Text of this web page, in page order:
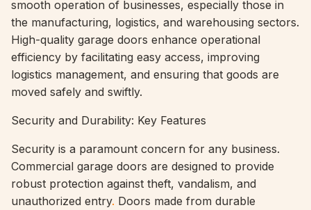
smooth operation of businesses, especially those in
the manufacturing, logistics, and warehousing sectors.
High-quality garage doors enhance operational
efficiency by facilitating easy access, improving
logistics management, and ensuring that goods are
moved safely and swiftly.
Security and Durability: Key Features
Security is a paramount concern for any business.
Commercial garage doors are designed to provide
robust protection against theft, vandalism, and
unauthorized entry. Doors made from durable